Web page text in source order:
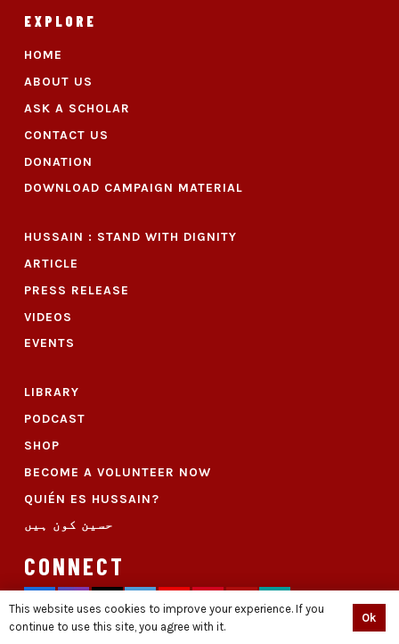
EXPLORE
HOME
ABOUT US
ASK A SCHOLAR
CONTACT US
DONATION
DOWNLOAD CAMPAIGN MATERIAL
HUSSAIN : STAND WITH DIGNITY
ARTICLE
PRESS RELEASE
VIDEOS
EVENTS
LIBRARY
PODCAST
SHOP
BECOME A VOLUNTEER NOW
QUIÉN ES HUSSAIN?
حسین کون ہیں
CONNECT
This website uses cookies to improve your experience. If you
continue to use this site, you agree with it.
Ok